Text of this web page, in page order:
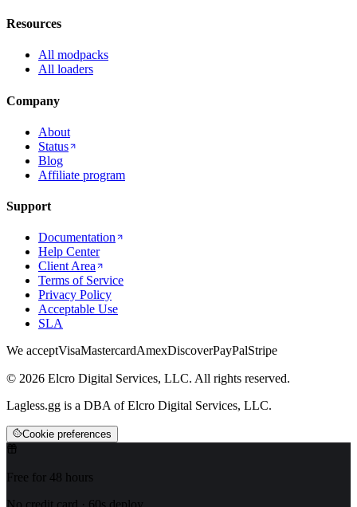
Resources
All modpacks
All loaders
Company
About
Status
Blog
Affiliate program
Support
Documentation
Help Center
Client Area
Terms of Service
Privacy Policy
Acceptable Use
SLA
We acceptVisaMastercardAmexDiscoverPayPalStripe
© 2026 Elcro Digital Services, LLC. All rights reserved.
Lagless.gg is a DBA of Elcro Digital Services, LLC.
Cookie preferences
Free for 48 hours